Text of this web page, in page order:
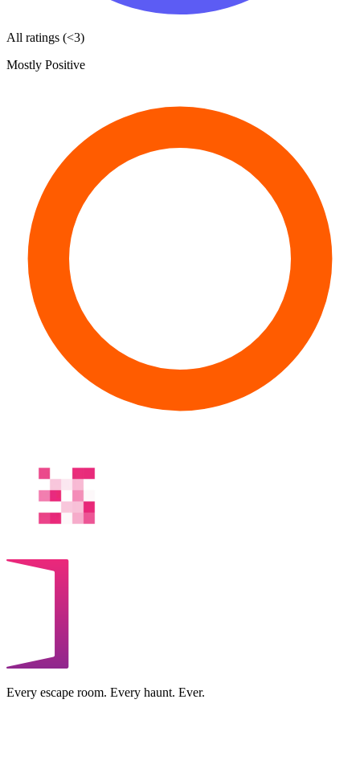
All ratings (<3)
Mostly Positive
Every escape room. Every haunt. Ever.